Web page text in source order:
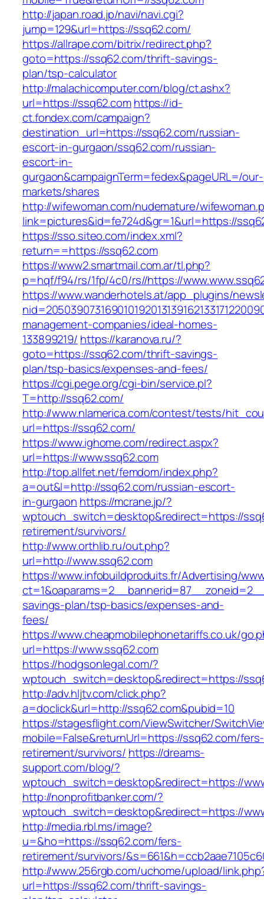
http://japan.road.jp/navi/navi.cgi?
jump=129&url=https://ssq62.com/
https://allrape.com/bitrix/redirect.php?
goto=https://ssq62.com/thrift-savings-
plan/tsp-calculator
http://malachicomputer.com/blog/ct.ashx?
url=https://ssq62.comhttps://id-
ct.fondex.com/campaign?
destination_url=https://ssq62.com/russian-
escort-in-gurgaon/ssq62.com/russian-
escort-in-
gurgaon&campaignTerm=fedex&pageURL=/our-
markets/shares
http://wifewoman.com/nudemature/
link=pictures&id=fe724d&gr=1&url=https://
https://sso.siteo.com/index.xml?
return==https://ssq62.com
https://www2.smartmail.com.ar/tl.php?
p=hqf/f94/rs/1fp/4c0/rs//https://
https://www.wanderhotels.at/app_plugins/
management-companies/ideal-homes-
133899219/ https://karanova.ru/?
goto=https://ssq62.com/thrift-savings-
plan/tsp-basics/expenses-and-fees/
https://cgi.pege.org/cgi-bin/service.pl?
T=http://ssq62.com/
http://www.nlamerica.com/contest/tests/
url=https://ssq62.com/
https://www.ighome.com/redirect.aspx?
url=https://www.ssq62.com
http://top.allfet.net/femdom/index.php?
a=out&l=http://ssq62.com/russian-escort-
in-gurgaon https://mcrane.jp/?
wptouch_switch=desktop&redirect=https://
retirement/survivors/
http://www.orthlib.ru/out.php?
url=http://www.ssq62.com
https://www.infobuildproduits.fr/Advertising/
savings-plan/tsp-basics/expenses-and-
fees/
https://www.cheapmobilephonetariffs.co.uk/
url=https://www.ssq62.com
https://hodgsonlegal.com/?
wptouch_switch=desktop&redirect=https://
http://adv.hljtv.com/click.php?
a=doclick&url=http://ssq62.com&pubid=10
https://stagesflight.com/ViewSwitcher/
mobile=False&returnUrl=https://ssq62.com/fers-
retirement/survivors/ https://dreams-
support.com/blog/?
wptouch_switch=desktop&redirect=https://
http://nonprofitbanker.com/?
wptouch_switch=desktop&redirect=https://
http://media.rbl.ms/image?
u=&ho=https://ssq62.com/fers-
retirement/survivors/
http://www.256rgb.com/uchome/upload/
url=https://ssq62.com/thrift-savings-